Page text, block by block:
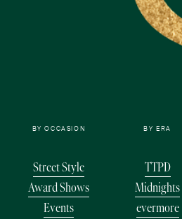
BY OCCASION
Street Style
Award Shows
Events
BY ERA
TTPD
Midnights
evermore